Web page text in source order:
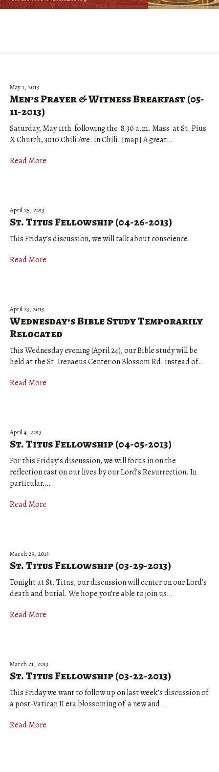
May 1, 2013
Men’s Prayer & Witness Breakfast (05-
11-2013)
Saturday, May 11th following the 8:30 a.m. Mass at St. Pius
X Church, 3010 Chili Ave. in Chili. [map] A great…
Read More
April 25, 2013
St. Titus Fellowship (04-26-2013)
This Friday’s discussion, we will talk about conscience.
Read More
April 23, 2013
Wednesday’s Bible Study Temporarily
Relocated
This Wednesday evening (April 24), our Bible study will be
held at the St. Irenaeus Center on Blossom Rd. instead of…
Read More
April 4, 2013
St. Titus Fellowship (04-05-2013)
For this Friday’s discussion, we will focus in on the
reflection cast on our lives by our Lord’s Resurrection. In
particular,…
Read More
March 29, 2013
St. Titus Fellowship (03-29-2013)
Tonight at St. Titus, our discussion will center on our Lord’s
death and burial. We hope you’re able to join us…
Read More
March 21, 2013
St. Titus Fellowship (03-22-2013)
This Friday we want to follow up on last week’s discussion of
a post-Vatican II era blossoming of a new and…
Read More